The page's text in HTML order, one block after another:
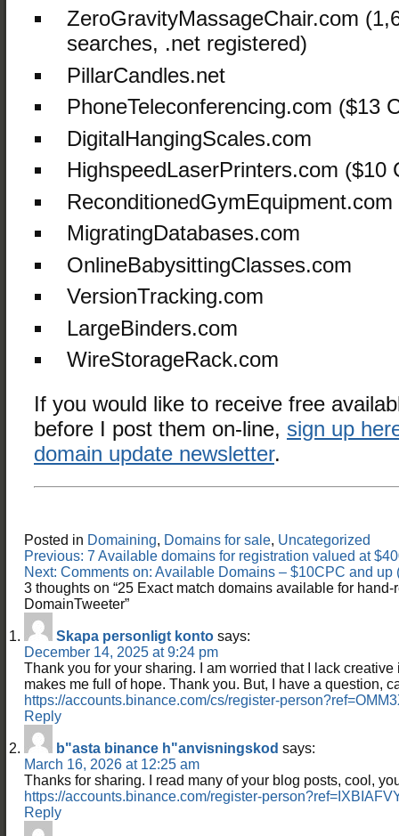
ZeroGravityMassageChair.com
searches, .net registered)
PillarCandles.net
PhoneTeleconferencing.com ($13
DigitalHangingScales.com
HighspeedLaserPrinters.com ($10
ReconditionedGymEquipment.com
MigratingDatabases.com
OnlineBabysittingClasses.com
VersionTracking.com
LargeBinders.com
WireStorageRack.com
If you would like to receive free
before I post them on-line, sign up
domain update newsletter.
Posted in Domaining, Domains for sale, Uncategorized
Post
navigation
Previous: 7 Available domains for registration valued at
Next: Comments on: Available Domains – $10CPC and up
3 thoughts on “25 Exact match domains available for
DomainTweeter”
Skapa personligt konto says:
December 14, 2025 at 9:24 pm
Thank you for your sharing. I am worried that I lack
makes me full of hope. Thank you. But, I have a question,
https://accounts.binance.com/cs/register-
Reply
b"asta binance h"anvisningskod says:
March 16, 2026 at 12:25 am
Thanks for sharing. I read many of your blog posts, cool,
https://accounts.binance.com/register-
Reply